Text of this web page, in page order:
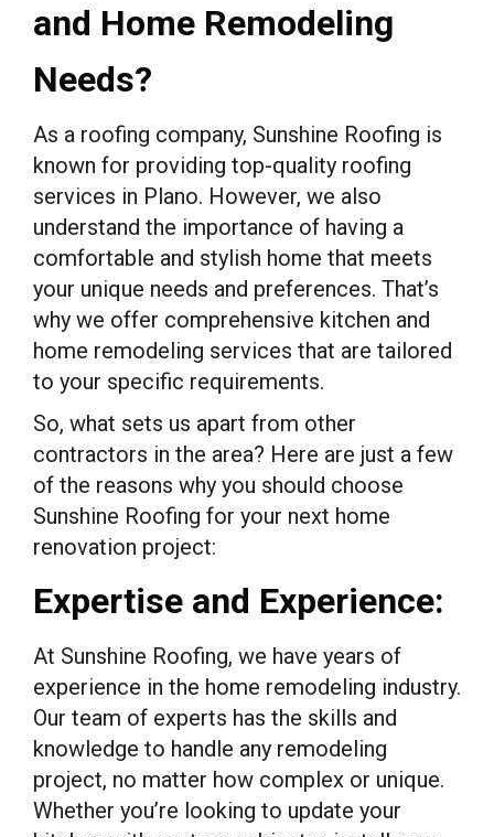
and Home Remodeling
Needs?
As a roofing company, Sunshine Roofing is
known for providing top-quality roofing
services in Plano. However, we also
understand the importance of having a
comfortable and stylish home that meets
your unique needs and preferences. That’s
why we offer comprehensive kitchen and
home remodeling services that are tailored
to your specific requirements.
So, what sets us apart from other
contractors in the area? Here are just a few
of the reasons why you should choose
Sunshine Roofing for your next home
renovation project:
Expertise and Experience:
At Sunshine Roofing, we have years of
experience in the home remodeling industry.
Our team of experts has the skills and
knowledge to handle any remodeling
project, no matter how complex or unique.
Whether you’re looking to update your